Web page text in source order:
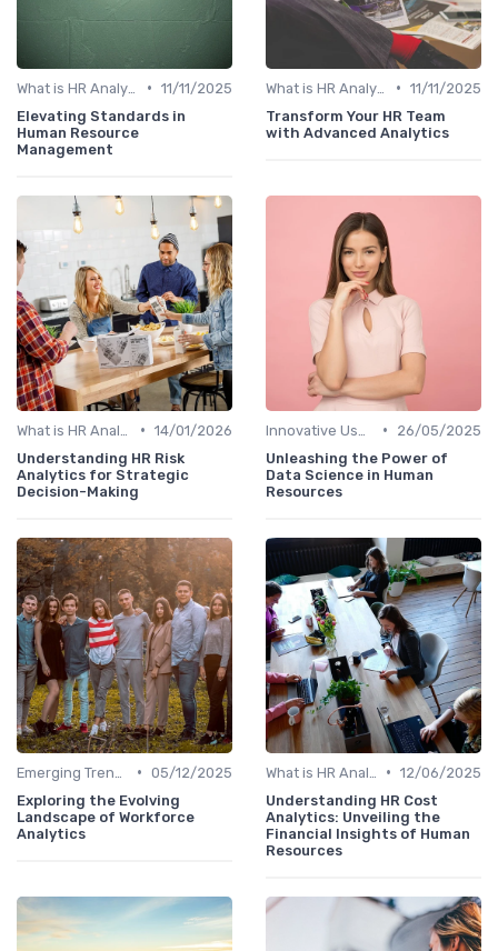
• 11/11/2025
Elevating Standards in
Human Resource
Management
• 11/11/2025
Transform Your HR Team
with Advanced Analytics
• 14/01/2026
Understanding HR Risk
Analytics for Strategic
Decision-Making
•
26/05/2025
Unleashing the Power of
Data Science in Human
Resources
• 05/12/2025
Exploring the Evolving
Landscape of Workforce
Analytics
• 12/06/2025
Understanding HR Cost
Analytics: Unveiling the
Financial Insights of Human
Resources